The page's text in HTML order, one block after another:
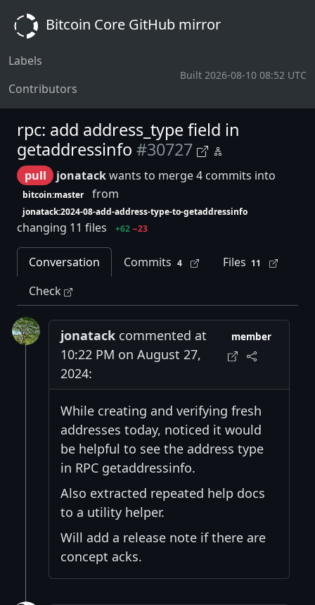
Bitcoin Core GitHub mirror
Labels
Contributors
Built 2026-08-10 08:52 UTC
rpc: add address_type field in
getaddressinfo #30727
pull jonatackwants to merge 4 commits into
bitcoin:master from
jonatack:2024-08-add-address-type-to-getaddressinfo
changing 11 files +62 −23
Conversation Commits 4 Files 11
Check
jonatack commented at
10:22 PM on August 27,
2024:
member
While creating and verifying fresh
addresses today, noticed it would
be helpful to see the address type
in RPC getaddressinfo.
Also extracted repeated help docs
to a utility helper.
Will add a release note if there are
concept acks.